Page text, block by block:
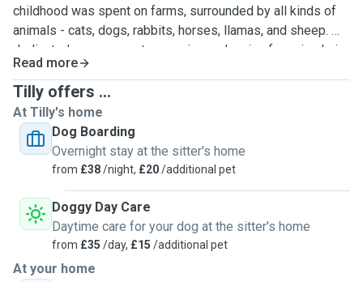
childhood was spent on farms, surrounded by all kinds of
animals - cats, dogs, rabbits, horses, llamas, and sheep. We
dedicated many years to rescuing and caring for animals in
need, and I learned the importance of kindness, patience,
and responsibility in animal care. While I no longer have
pets of my own in the UK, I miss having animals around and
love taking care of friends’ and family’s pets whenever I
can. I’m the go-to girl, always happy to help, trusted,
attentive, and reliable. I’d be thrilled to meet your furry
cared for as if they were mine. 🐾💛
Read more
Tilly offers ...
At Tilly's home
Dog Boarding
Overnight stay at the sitter's home
from £38/night, £20/additional pet
Doggy Day Care
Daytime care for your dog at the sitter's home
from £35 /day, £15 /additional pet
At your home